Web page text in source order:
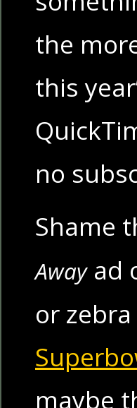
the
this
no
Shame
Awayad
or
maybe